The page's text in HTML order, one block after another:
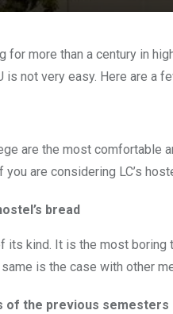
for more than a century in
not very easy. Here are a
are the most comfortable
are considering LC’s
bread
kind. It is the most
is the case with other
of the previous semesters